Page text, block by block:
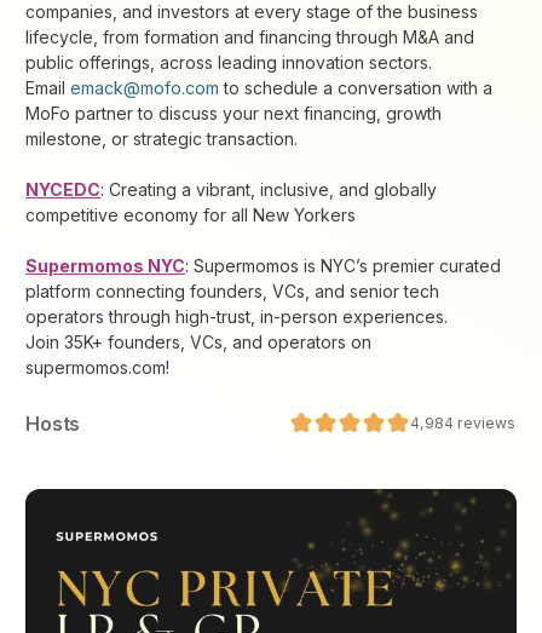
companies, and investors at every stage of the business
lifecycle, from formation and financing through M&A and
public offerings, across leading innovation sectors.
Email emack@mofo.com to schedule a conversation with a
MoFo partner to discuss your next financing, growth
milestone, or strategic transaction.
NYCEDC: Creating a vibrant, inclusive, and globally
competitive economy for all New Yorkers
Supermomos NYC: Supermomos is NYC’s premier curated
platform connecting founders, VCs, and senior tech
operators through high-trust, in-person experiences.
Join 35K+ founders, VCs, and operators on
supermomos.com!
Hosts 4,984 reviews